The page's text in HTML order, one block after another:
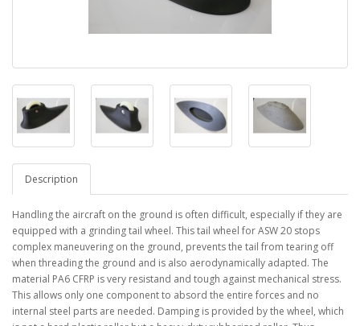
Description
Handling the aircraft on the ground is often difficult, especially if they are
equipped with a grinding tail wheel. This tail wheel for ASW 20 stops
complex maneuvering on the ground, prevents the tail from tearing off
when threading the ground and is also aerodynamically adapted. The
material PA6 CFRP is very resistand and tough against mechanical stress.
This allows only one component to absord the entire forces and no
internal steel parts are needed. Damping is provided by the wheel, which